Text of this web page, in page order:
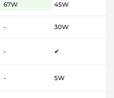
67W 45W
- 30W
- ✔
- 5W